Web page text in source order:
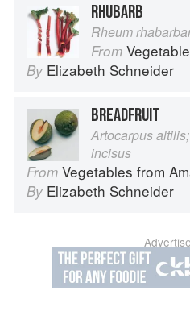
RHUBARB
Rheum
From Vegetables
By Elizabeth Schneider
BREADFRUIT
Artocarpus
incisus
From Vegetables from
By Elizabeth Schneider